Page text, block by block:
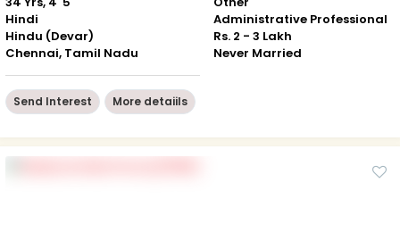
Hindi
Hindu (Devar)
Chennai, Tamil Nadu
Administrative Professional
Rs. 2 - 3 Lakh
Never Married
Send Interest More detaiils